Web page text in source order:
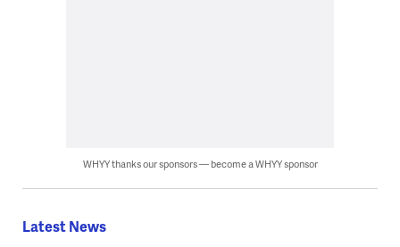
WHYY thanks our sponsors — become a WHYY sponsor
Latest News